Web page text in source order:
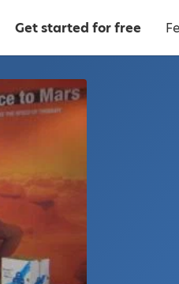
Get started for free